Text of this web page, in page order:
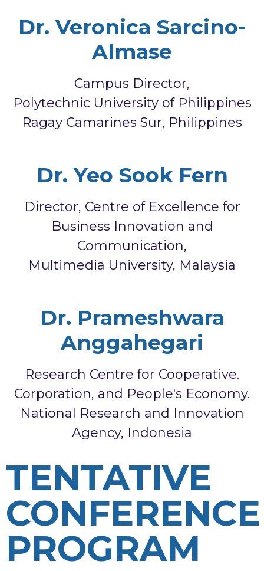
Dr. Veronica Sarcino-
Almase
Campus Director,
Polytechnic University of Philippines
Ragay Camarines Sur, Philippines
Dr. Yeo Sook Fern
Director, Centre of Excellence for
Business Innovation and
Communication,
Multimedia University, Malaysia
Dr. Prameshwara
Anggahegari
Research Centre for Cooperative.
Corporation, and People's Economy.
National Research and Innovation
Agency, Indonesia
TENTATIVE
CONFERENCE
PROGRAM